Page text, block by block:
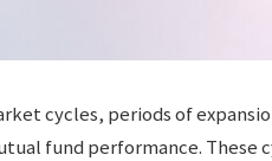
cycles, periods of
fund performance. These